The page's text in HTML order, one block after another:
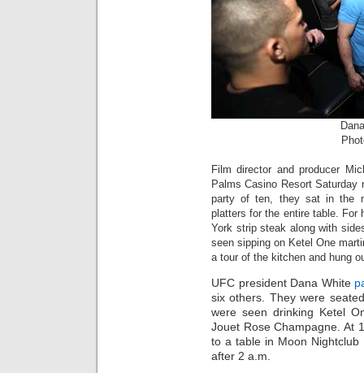
Film director and producer
Palms Casino Resort Saturday
party of ten, they sat in the
platters for the entire table. For
York strip steak along with
seen sipping on Ketel One
a tour of the kitchen and hung
UFC president Dana White
six others. They were
were seen drinking Ketel
Jouet Rose Champagne. At
to a table in Moon
after 2 a.m.